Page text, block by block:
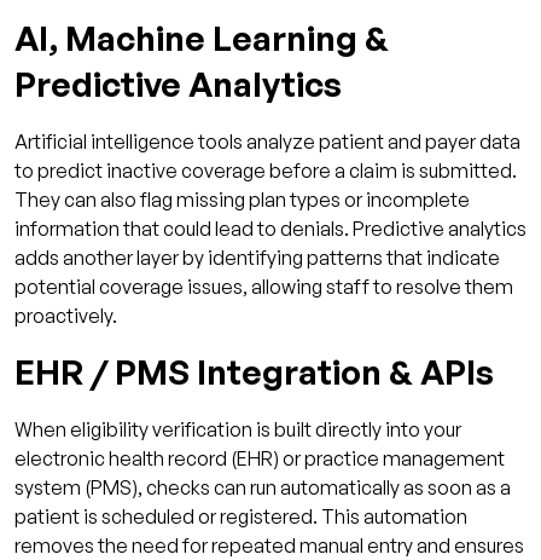
AI, Machine Learning &
Predictive Analytics
Artificial intelligence tools analyze patient and payer data
to predict inactive coverage before a claim is submitted.
They can also flag missing plan types or incomplete
information that could lead to denials. Predictive analytics
adds another layer by identifying patterns that indicate
potential coverage issues, allowing staff to resolve them
proactively.
EHR / PMS Integration & APIs
When eligibility verification is built directly into your
electronic health record (EHR) or practice management
system (PMS), checks can run automatically as soon as a
patient is scheduled or registered. This automation
removes the need for repeated manual entry and ensures